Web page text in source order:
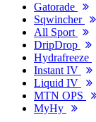
Gatorade
Sqwincher
All Sport
DripDrop
Hydrafreeze
Instant IV
Liquid IV
MTN OPS
MyHy